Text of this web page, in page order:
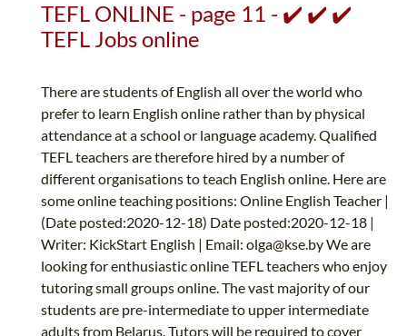
TEFL ONLINE - page 11 - ✔️ ✔️ ✔️
TEFL Jobs online
There are students of English all over the world who
prefer to learn English online rather than by physical
attendance at a school or language academy. Qualified
TEFL teachers are therefore hired by a number of
different organisations to teach English online. Here are
some online teaching positions: Online English Teacher |
(Date posted:2020-12-18) Date posted:2020-12-18 |
Writer: KickStart English | Email: olga@kse.byWe are
looking for enthusiastic online TEFL teachers who enjoy
tutoring small groups online. The vast majority of our
students are pre-intermediate to upper intermediate
adults from Belarus. Tutors will be required to cover